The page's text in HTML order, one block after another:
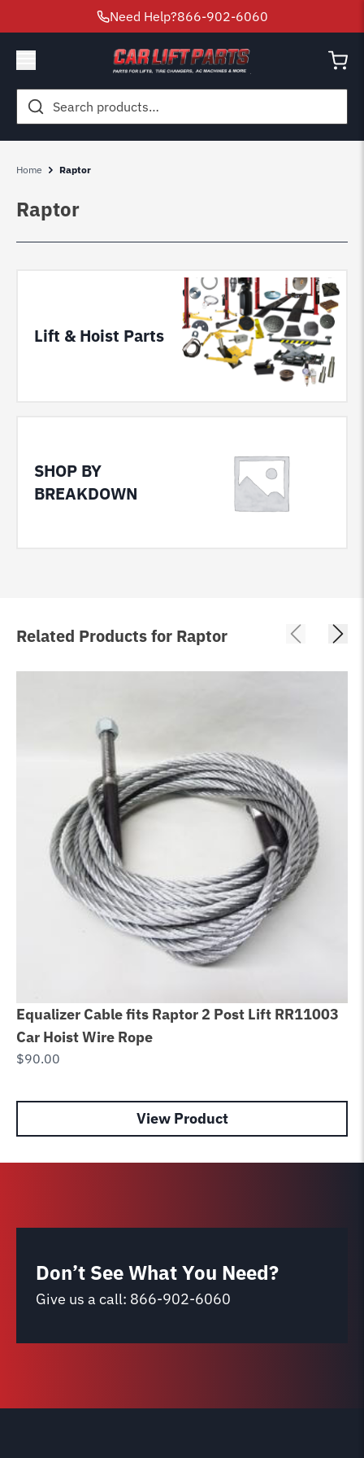
Need Help?866-902-6060
Search
for:
Home Raptor
Raptor
Lift & Hoist Parts
SHOP BY
BREAKDOWN
Related Products for Raptor
Equalizer Cable fits Raptor 2 Post Lift RR11003
Car Hoist Wire Rope
$90.00
View Product
Don’t See What You Need?
Give us a call: 866-902-6060